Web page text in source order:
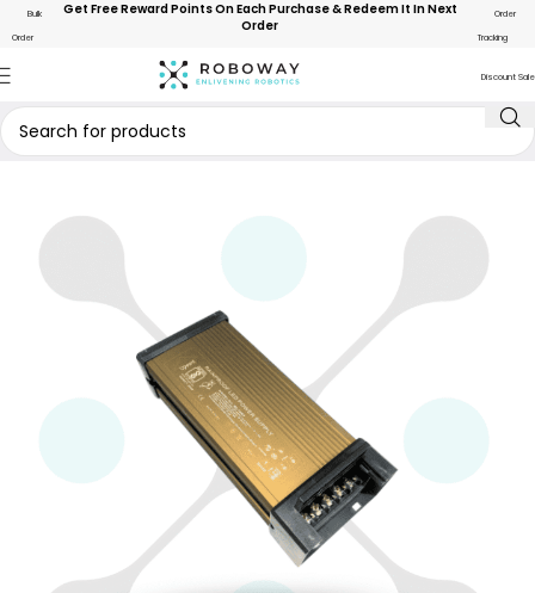
Bulk
Order
Get Free Reward Points On Each Purchase & Redeem It In Next
Order
Order
Tracking
Discount Sale